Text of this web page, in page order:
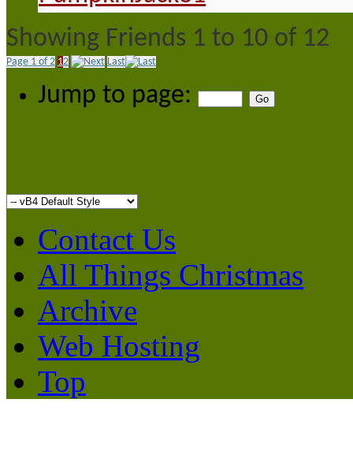
Showing Friends 1 to 10 of 12
Page 1 of 2 12 Last
Jump to page:
Contact Us
All Things Christmas
Archive
Web Hosting
Top